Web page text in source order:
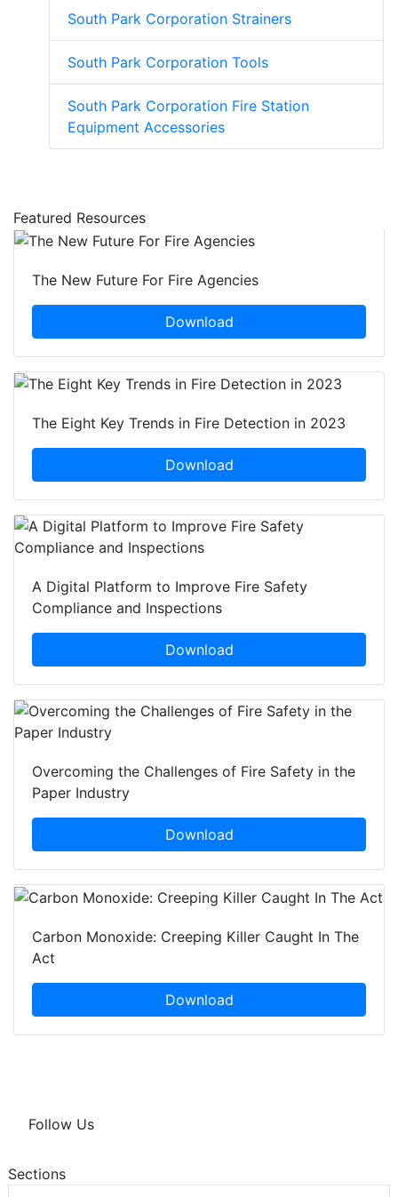
South Park Corporation Strainers
South Park Corporation Tools
South Park Corporation Fire Station
Equipment Accessories
Featured Resources
The New Future For Fire Agencies
Download
The Eight Key Trends in Fire Detection in 2023
Download
A Digital Platform to Improve Fire Safety
Compliance and Inspections
Download
Overcoming the Challenges of Fire Safety in the
Paper Industry
Download
Carbon Monoxide: Creeping Killer Caught In The
Act
Download
Follow Us
Sections